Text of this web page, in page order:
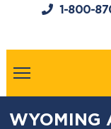
1-800-
WYOMING